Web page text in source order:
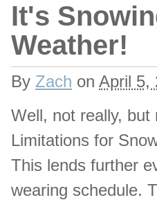
It's
Weather!
By Zach on April 5,
Well, not really,
Limitations for
This lends further
wearing schedule.